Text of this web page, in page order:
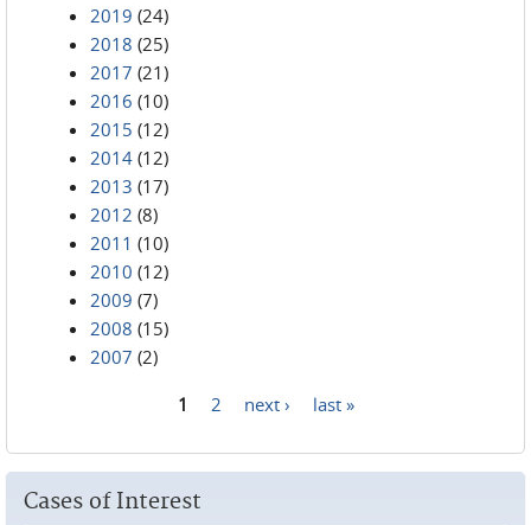
2019 (24)
2018 (25)
2017 (21)
2016 (10)
2015 (12)
2014 (12)
2013 (17)
2012 (8)
2011 (10)
2010 (12)
2009 (7)
2008 (15)
2007 (2)
1 2 next › last »
Cases of Interest